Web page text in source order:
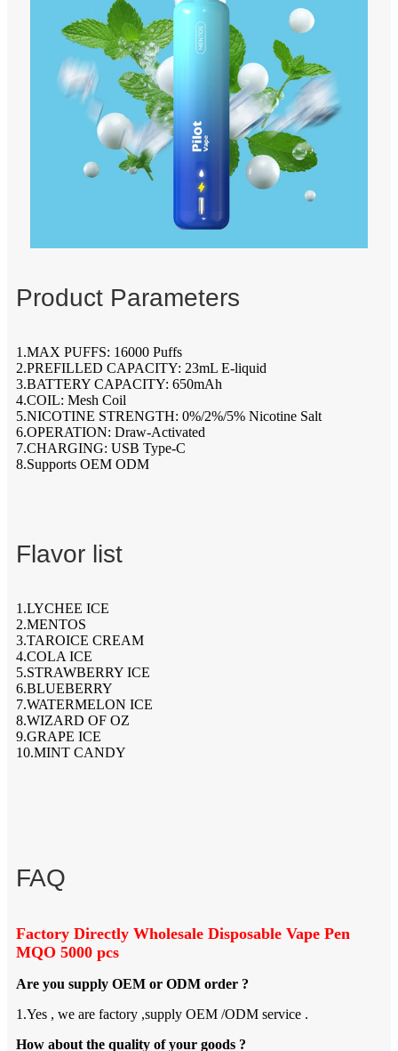
Product Parameters
1.MAX PUFFS: 16000 Puffs
2.PREFILLED CAPACITY: 23mL E-liquid
3.BATTERY CAPACITY: 650mAh
4.COIL: Mesh Coil
5.NICOTINE STRENGTH: 0%/2%/5% Nicotine Salt
6.OPERATION: Draw-Activated
7.CHARGING: USB Type-C
8.Supports OEM ODM
Flavor list
1.LYCHEE ICE
2.MENTOS
3.TAROICE CREAM
4.COLA ICE
5.STRAWBERRY ICE
6.BLUEBERRY
7.WATERMELON ICE
8.WIZARD OF OZ
9.GRAPE ICE
10.MINT CANDY
FAQ
Factory Directly Wholesale Disposable Vape Pen
MQO 5000 pcs
Are you supply OEM or ODM order ?
1.Yes , we are factory ,supply OEM /ODM service .
How about the quality of your goods ?